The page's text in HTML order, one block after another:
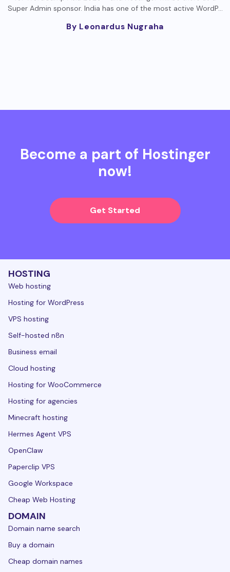
Super Admin sponsor. India has one of the most active WordP…
By Leonardus Nugraha
Become a part of Hostinger
now!
Get Started
HOSTING
Web hosting
Hosting for WordPress
VPS hosting
Self-hosted n8n
Business email
Cloud hosting
Hosting for WooCommerce
Hosting for agencies
Minecraft hosting
Hermes Agent VPS
OpenClaw
Paperclip VPS
Google Workspace
Cheap Web Hosting
DOMAIN
Domain name search
Buy a domain
Cheap domain names